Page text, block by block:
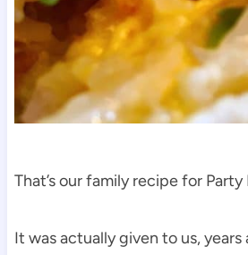
That’s our family recipe for
It was actually given to us,